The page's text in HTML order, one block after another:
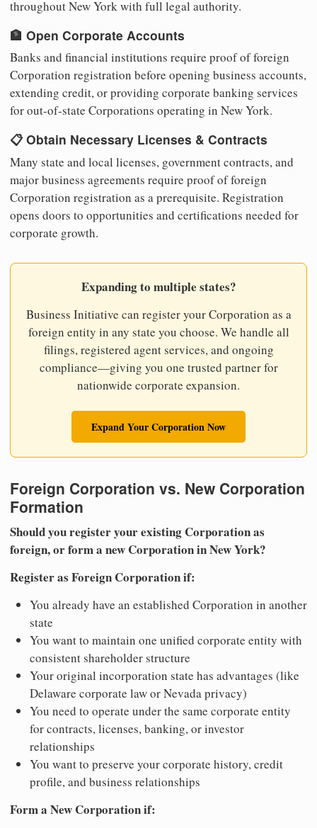
throughout New York with full legal authority.
🏦 Open Corporate Accounts
Banks and financial institutions require proof of foreign
Corporation registration before opening business accounts,
extending credit, or providing corporate banking services
for out-of-state Corporations operating in New York.
📋 Obtain Necessary Licenses & Contracts
Many state and local licenses, government contracts, and
major business agreements require proof of foreign
Corporation registration as a prerequisite. Registration
opens doors to opportunities and certifications needed for
corporate growth.
Expanding to multiple states?
Business Initiative can register your Corporation as a
foreign entity in any state you choose. We handle all
filings, registered agent services, and ongoing
compliance—giving you one trusted partner for
nationwide corporate expansion.
Expand Your Corporation Now
Foreign Corporation vs. New Corporation
Formation
Should you register your existing Corporation as
foreign, or form a new Corporation in New York?
Register as Foreign Corporation if:
You already have an established Corporation in another
state
You want to maintain one unified corporate entity with
consistent shareholder structure
Your original incorporation state has advantages (like
Delaware corporate law or Nevada privacy)
You need to operate under the same corporate entity
for contracts, licenses, banking, or investor
relationships
You want to preserve your corporate history, credit
profile, and business relationships
Form a New Corporation if: